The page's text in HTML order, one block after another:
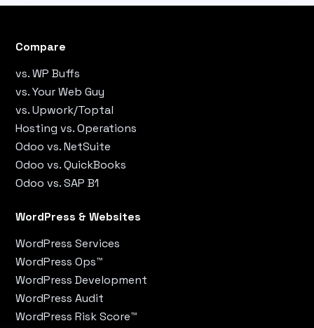
WordPress & Websites
WordPress Services
WordPress Ops™
WordPress Development
WordPress Audit
WordPress Risk Score™
Compare
vs. WP Buffs
vs. Your Web Guy
vs. Upwork/Toptal
Hosting vs. Operations
Odoo vs. NetSuite
Odoo vs. QuickBooks
Odoo vs. SAP B1